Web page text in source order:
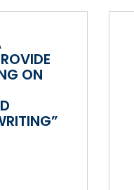
ON